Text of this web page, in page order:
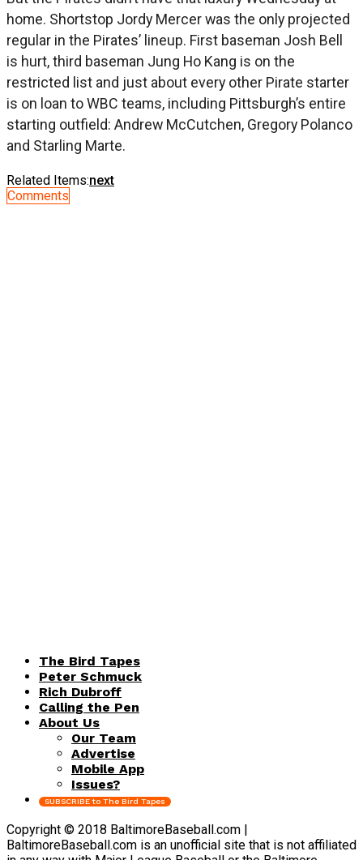
home. Shortstop Jordy Mercer was the only projected
regular in the Pirates’ lineup. First baseman Josh Bell
is hurt, third baseman Jung Ho Kang is on the
restricted list and just about every other Pirate starter
is on loan to WBC teams, including Pittsburgh’s entire
starting outfield: Andrew McCutchen, Gregory Polanco
and Starling Marte.
Related Items:next
Comments
The Bird Tapes
Peter Schmuck
Rich Dubroff
Calling the Pen
About Us
Our Team
Advertise
Mobile App
Issues?
SUBSCRIBE to The Bird Tapes
Copyright © 2018 BaltimoreBaseball.com |
BaltimoreBaseball.com is an unofficial site that is not affiliated